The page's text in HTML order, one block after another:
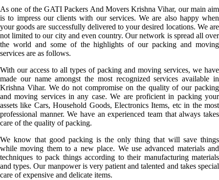
As one of the GATI Packers And Movers Krishna Vihar, our main aim
is to impress our clients with our services. We are also happy when
your goods are successfully delivered to your desired locations. We are
not limited to our city and even country. Our network is spread all over
the world and some of the highlights of our packing and moving
services are as follows.
With our access to all types of packing and moving services, we have
made our name amongst the most recognized services available in
Krishna Vihar. We do not compromise on the quality of our packing
and moving services in any case. We are proficient in packing your
assets like Cars, Household Goods, Electronics Items, etc in the most
professional manner. We have an experienced team that always takes
care of the quality of packing.
We know that good packing is the only thing that will save things
while moving them to a new place. We use advanced materials and
techniques to pack things according to their manufacturing materials
and types. Our manpower is very patient and talented and takes special
care of expensive and delicate items.